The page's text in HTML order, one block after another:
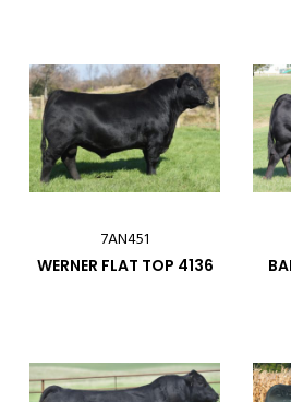
7AN451
WERNER FLAT TOP 4136